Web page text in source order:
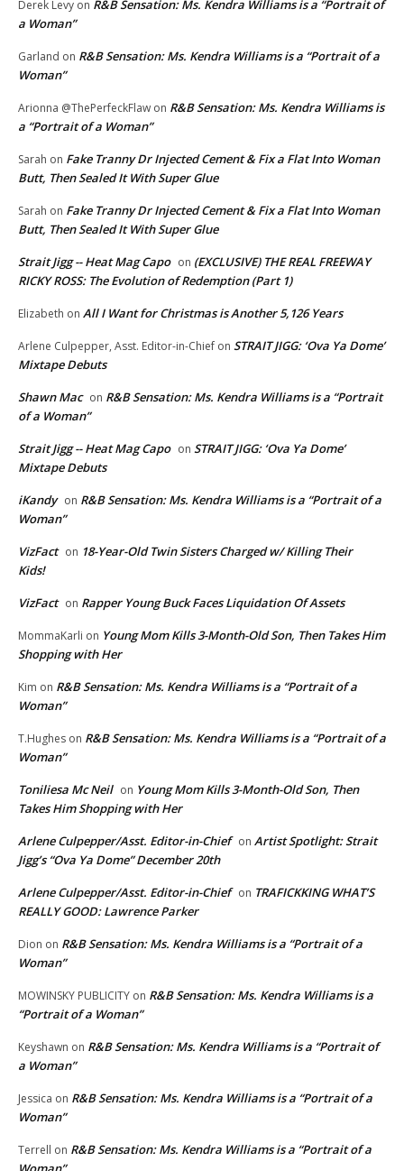
Derek Levy on R&B Sensation: Ms. Kendra Williams is a “Portrait of
a Woman”
Garland on R&B Sensation: Ms. Kendra Williams is a “Portrait of a
Woman”
Arionna @ThePerfeckFlaw on R&B Sensation: Ms. Kendra Williams is
a “Portrait of a Woman”
Sarah on Fake Tranny Dr Injected Cement & Fix a Flat Into Woman
Butt, Then Sealed It With Super Glue
Sarah on Fake Tranny Dr Injected Cement & Fix a Flat Into Woman
Butt, Then Sealed It With Super Glue
Strait Jigg -- Heat Mag Capo on (EXCLUSIVE) THE REAL FREEWAY
RICKY ROSS: The Evolution of Redemption (Part 1)
Elizabeth on All I Want for Christmas is Another 5,126 Years
Arlene Culpepper, Asst. Editor-in-Chief on STRAIT JIGG: ‘Ova Ya Dome’
Mixtape Debuts
Shawn Mac on R&B Sensation: Ms. Kendra Williams is a “Portrait
of a Woman”
Strait Jigg -- Heat Mag Capo on STRAIT JIGG: ‘Ova Ya Dome’
Mixtape Debuts
iKandy on R&B Sensation: Ms. Kendra Williams is a “Portrait of a
Woman”
VizFact on 18-Year-Old Twin Sisters Charged w/ Killing Their
Kids!
VizFact on Rapper Young Buck Faces Liquidation Of Assets
MommaKarli on Young Mom Kills 3-Month-Old Son, Then Takes Him
Shopping with Her
Kim on R&B Sensation: Ms. Kendra Williams is a “Portrait of a
Woman”
T.Hughes on R&B Sensation: Ms. Kendra Williams is a “Portrait of a
Woman”
Toniliesa Mc Neil on Young Mom Kills 3-Month-Old Son, Then
Takes Him Shopping with Her
Arlene Culpepper/Asst. Editor-in-Chief on Artist Spotlight: Strait
Jigg’s “Ova Ya Dome” December 20th
Arlene Culpepper/Asst. Editor-in-Chief on TRAFICKKING WHAT’S
REALLY GOOD: Lawrence Parker
Dion on R&B Sensation: Ms. Kendra Williams is a “Portrait of a
Woman”
MOWINSKY PUBLICITY on R&B Sensation: Ms. Kendra Williams is a
“Portrait of a Woman”
Keyshawn on R&B Sensation: Ms. Kendra Williams is a “Portrait of
a Woman”
Jessica on R&B Sensation: Ms. Kendra Williams is a “Portrait of a
Woman”
Terrell on R&B Sensation: Ms. Kendra Williams is a “Portrait of a